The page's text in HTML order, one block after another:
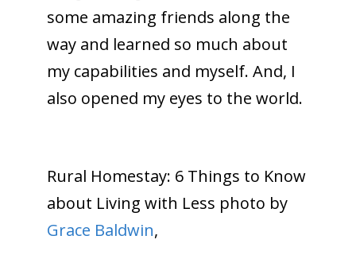
some amazing friends along the
way and learned so much about
my capabilities and myself. And, I
also opened my eyes to the world.
Rural Homestay: 6 Things to Know
about Living with Less photo by
Grace Baldwin,